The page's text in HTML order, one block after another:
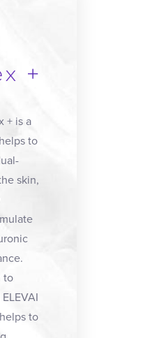
+
+ is a
to
skin,
to
to